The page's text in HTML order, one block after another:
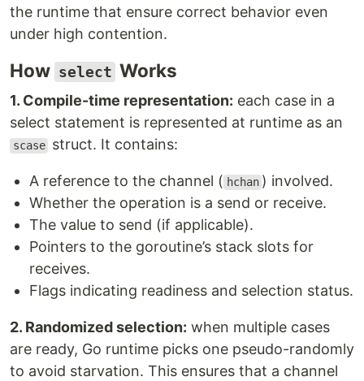
the runtime that ensure correct behavior even
under high contention.
How select Works
1. Compile-time representation: each case in a
select statement is represented at runtime as an
scase struct. It contains:
A reference to the channel ( hchan ) involved.
Whether the operation is a send or receive.
The value to send (if applicable).
Pointers to the goroutine’s stack slots for
receives.
Flags indicating readiness and selection status.
2. Randomized selection: when multiple cases
are ready, Go runtime picks one pseudo-randomly
to avoid starvation. This ensures that a channel